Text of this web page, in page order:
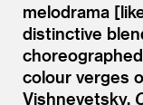
melodrama
distinctive
colour verges
Vishnevetsky,